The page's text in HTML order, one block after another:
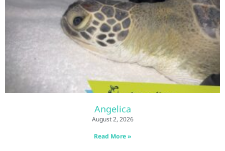
Angelica
August 2, 2026
Read More »